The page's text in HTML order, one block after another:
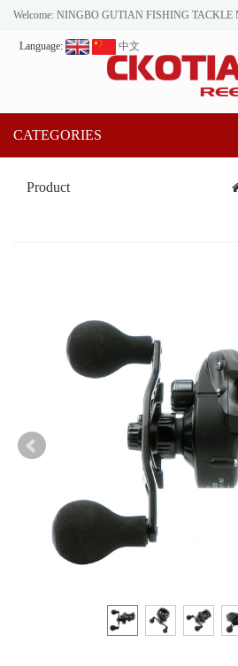
Welcome: NINGBO GUTIAN FISHING
Language: 中文
CATEGORIES
Product